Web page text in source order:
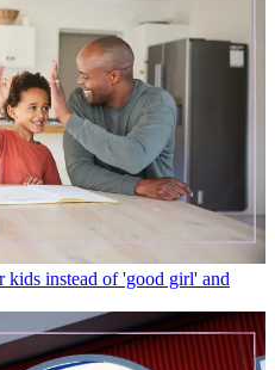
kids instead of 'good girl' and